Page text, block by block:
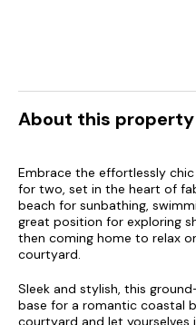
About this property
Embrace the effortlessly
for two, set in the heart of
beach for sunbathing,
great position for exploring
then coming home to relax
courtyard.
Sleek and stylish, this
base for a romantic coastal
courtyard and let